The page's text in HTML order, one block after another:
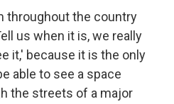
throughout the country
us when it is, we really
it,' because it is the only
able to see a space
the streets of a major